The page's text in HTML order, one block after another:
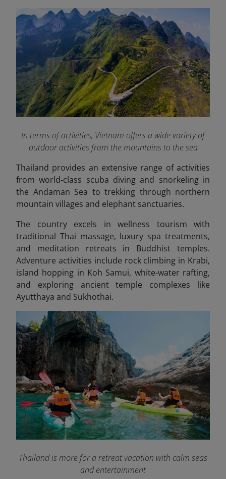
In terms of activities, Vietnam offers a wide variety of
outdoor activities from the mountains to the sea
Thailand provides an extensive range of activities
from world-class scuba diving and snorkeling in
the Andaman Sea to trekking through northern
mountain villages and elephant sanctuaries.
The country excels in wellness tourism with
traditional Thai massage, luxury spa treatments,
and meditation retreats in Buddhist temples.
Adventure activities include rock climbing in Krabi,
island hopping in Koh Samui, white-water rafting,
and exploring ancient temple complexes like
Ayutthaya and Sukhothai.
Thailand is more for a retreat vacation with calm seas
and entertainment